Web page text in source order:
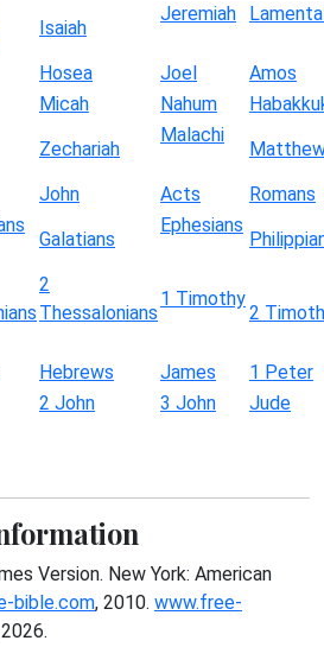
Isaiah
Jeremiah
Hosea Joel
Amos
Micah Nahum
Zechariah
Malachi
John Acts
Romans
Galatians
Ephesians
2
Thessalonians
1 Timothy
2
Hebrews James
1 Peter
2 John 3 John
Jude
Version. New York: American
bible.com, 2010. www.free-